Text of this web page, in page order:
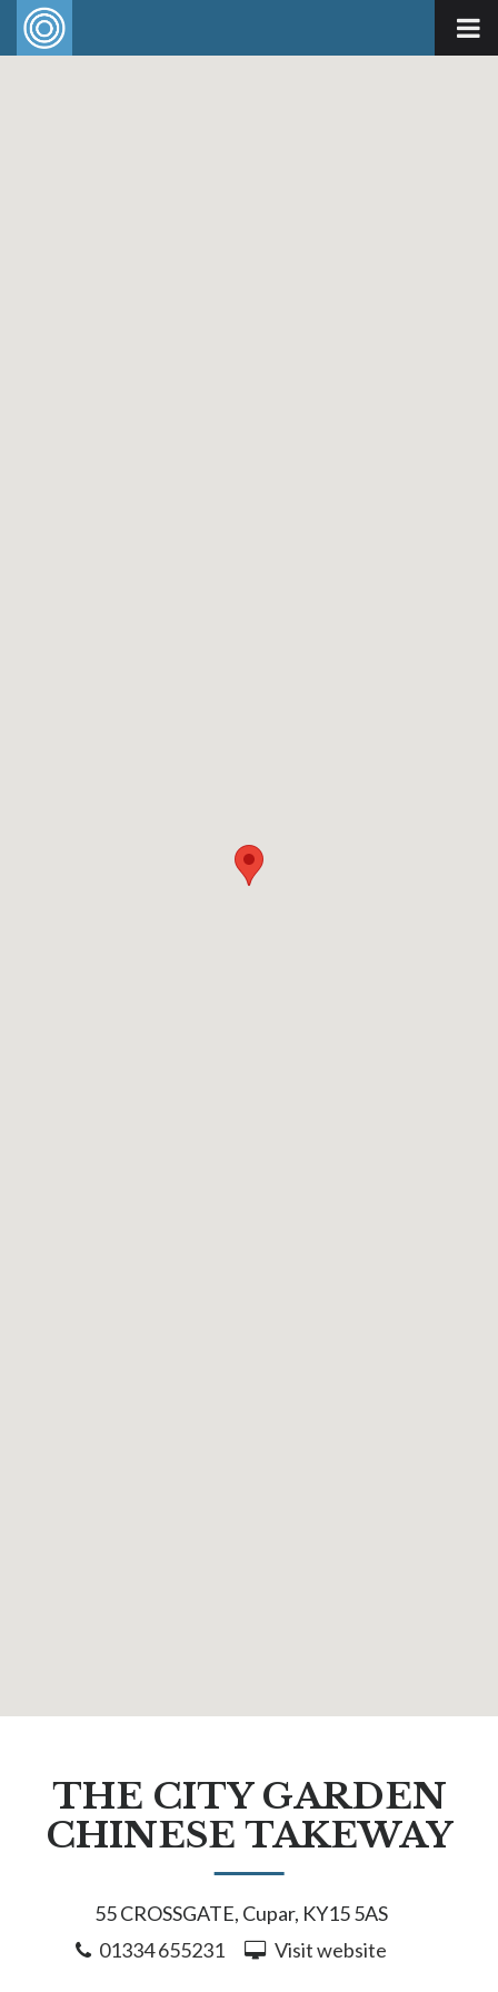
THE CITY GARDEN
CHINESE TAKEWAY
55 CROSSGATE, Cupar, KY15 5AS
01334 655231
Visit website